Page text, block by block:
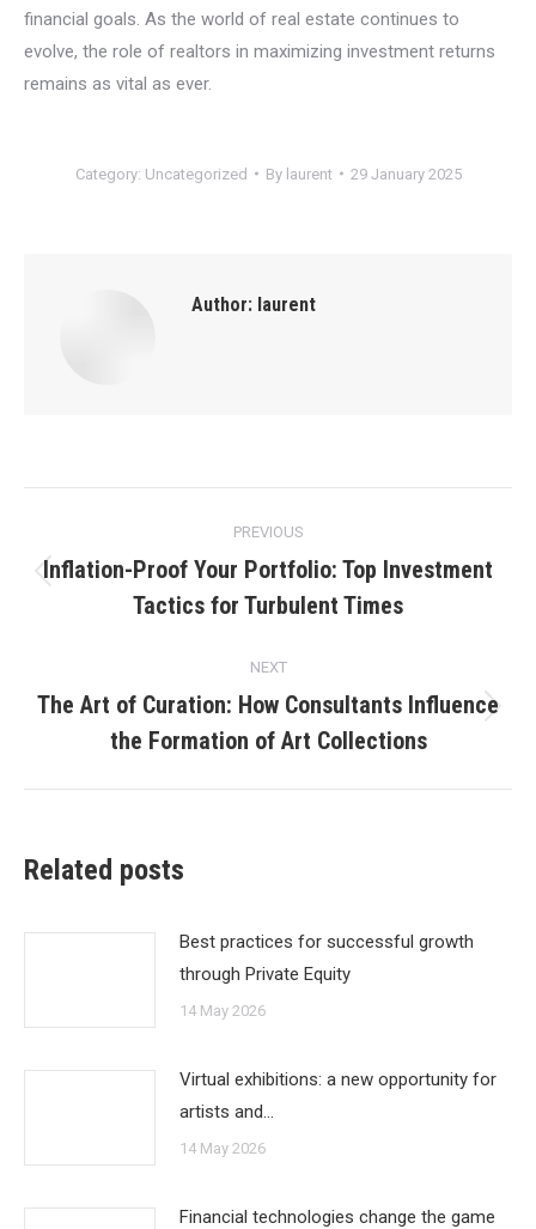
financial goals. As the world of real estate continues to
evolve, the role of realtors in maximizing investment returns
remains as vital as ever.
Category: Uncategorized By laurent 29 January 2025
Author: laurent
navigation
PREVIOUS
post:
Inflation-Proof Your Portfolio: Top Investment
Tactics for Turbulent Times
NEXT
post:
The Art of Curation: How Consultants Influence
the Formation of Art Collections
Related posts
Best practices for successful growth
through Private Equity
14 May 2026
Virtual exhibitions: a new opportunity for
artists and…
14 May 2026
Financial technologies change the game